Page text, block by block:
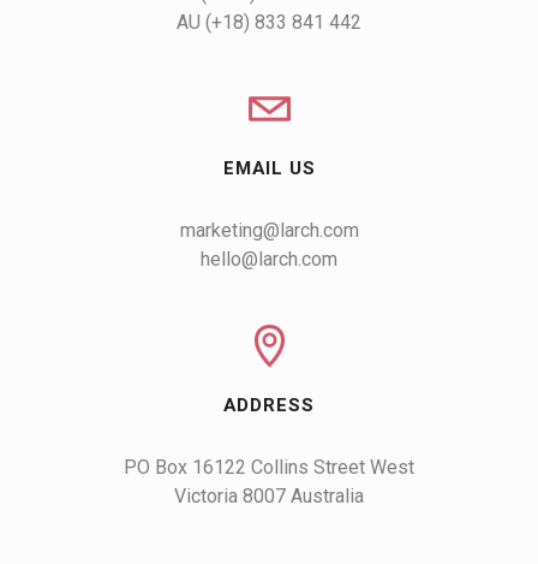
AU (+18) 833 841 442
EMAIL US
marketing@larch.com
hello@larch.com
ADDRESS
PO Box 16122 Collins Street West
Victoria 8007 Australia